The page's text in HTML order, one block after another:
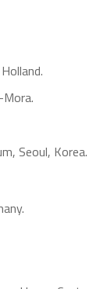
Seoul, Korea.